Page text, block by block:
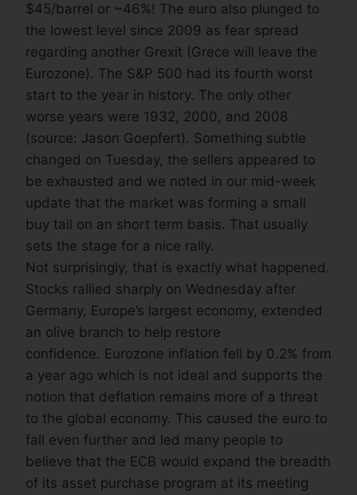
$45/barrel or ~46%! The euro also plunged to
the lowest level since 2009 as fear spread
regarding another Grexit (Grece will leave the
Eurozone). The S&P 500 had its fourth worst
start to the year in history. The only other
worse years were 1932, 2000, and 2008
(source: Jason Goepfert). Something subtle
changed on Tuesday, the sellers appeared to
be exhausted and we noted in our mid-week
update that the market was forming a small
buy tail on an short term basis. That usually
sets the stage for a nice rally.
Not surprisingly, that is exactly what happened.
Stocks rallied sharply on Wednesday after
Germany, Europe’s largest economy, extended
an olive branch to help restore
confidence. Eurozone inflation fell by 0.2% from
a year ago which is not ideal and supports the
notion that deflation remains more of a threat
to the global economy. This caused the euro to
fall even further and led many people to
believe that the ECB would expand the breadth
of its asset purchase program at its meeting